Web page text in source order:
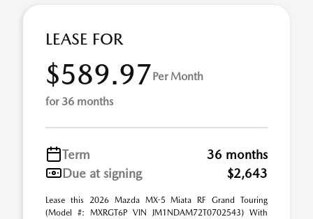
LEASE FOR
$589.97 Per Month
for 36 months
Term
36 months
Due at signing
$2,643
Lease this 2026 Mazda MX-5 Miata RF Grand Touring
(Model #: MXRGT6P VIN JM1NDAM72T0702543) With